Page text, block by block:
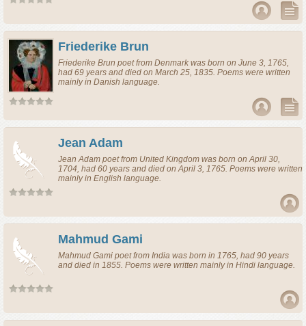
Friederike Brun
Friederike Brun poetfrom Denmark was born on June 3, 1765,
had 69 years and died on March 25, 1835. Poems were written
mainly in Danish language.
Jean Adam
Jean Adam poetfrom United Kingdom was born on April 30,
1704, had 60 years and died on April 3, 1765. Poems were written
mainly in English language.
Mahmud Gami
Mahmud Gami poetfrom India was born in 1765, had 90 years
and died in 1855. Poems were written mainly in Hindi language.